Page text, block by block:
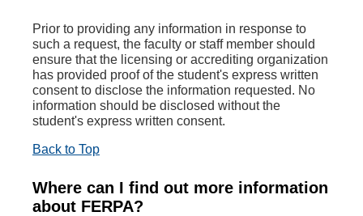
Prior to providing any information in response to
such a request, the faculty or staff member should
ensure that the licensing or accrediting organization
has provided proof of the student's express written
consent to disclose the information requested. No
information should be disclosed without the
student's express written consent.
Back to Top
Where can I find out more information
about FERPA?